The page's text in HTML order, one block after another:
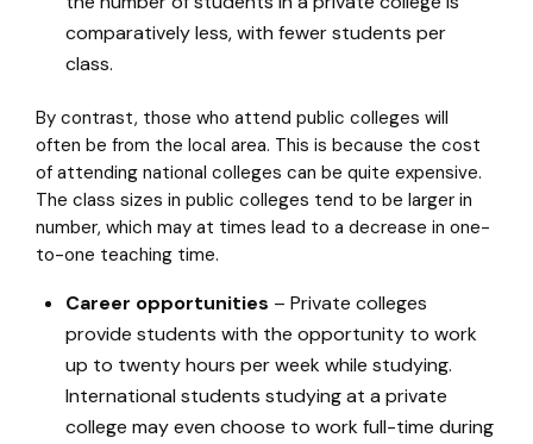
comparatively less, with fewer students per
class.
By contrast, those who attend public colleges will
often be from the local area. This is because the cost
of attending national colleges can be quite expensive.
The class sizes in public colleges tend to be larger in
number, which may at times lead to a decrease in one-
to-one teaching time.
Career opportunities – Private colleges
provide students with the opportunity to work
up to twenty hours per week while studying.
International students studying at a private
college may even choose to work full-time during